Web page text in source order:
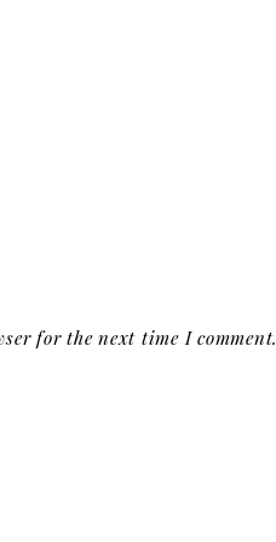
for the next time I comment.